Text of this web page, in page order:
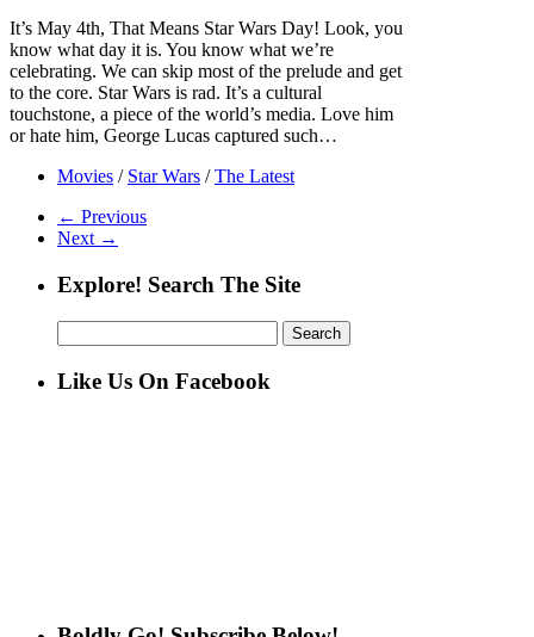
It’s May 4th, That Means Star Wars Day! Look, you
know what day it is. You know what we’re
celebrating. We can skip most of the prelude and get
to the core. Star Wars is rad. It’s a cultural
touchstone, a piece of the world’s media. Love him
or hate him, George Lucas captured such…
Movies / Star Wars / The Latest
← Previous
Next →
Explore! Search The Site
for:
Like Us On Facebook